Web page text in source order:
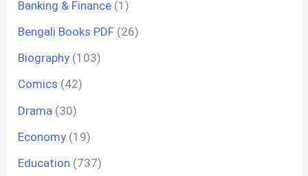
Banking & Finance (1)
Bengali Books PDF (26)
Biography (103)
Comics (42)
Drama (30)
Economy (19)
Education (737)